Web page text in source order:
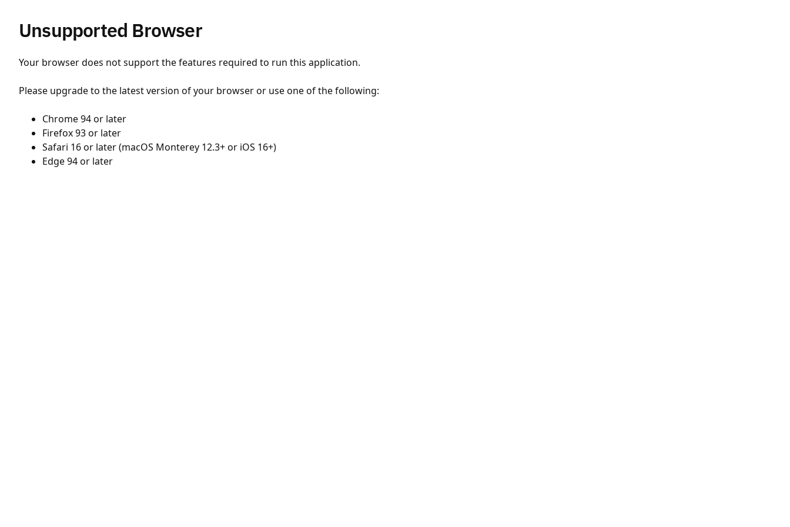
Unsupported Browser
Your browser does not support the features required to run this application.
Please upgrade to the latest version of your browser or use one of the following:
Chrome 94 or later
Firefox 93 or later
Safari 16 or later (macOS Monterey 12.3+ or iOS 16+)
Edge 94 or later